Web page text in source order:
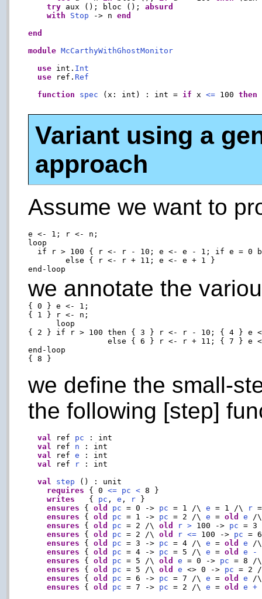
try aux (); bloc (); absurd
with
Stop -> n end
end
module McCarthyWithGhostMonitor
use int. Int
use ref. Ref
function
spec (x: int) : int = if x <= 100 then
Variant using a
approach
Assume we want to
e <- 1; r <- n;
loop
if r > 100 { r <- r - 10; e <- e - 1; if e = 0
        else { r <- r + 11; e <- e + 1 }
we annotate the
{ 0 } e <- 1;
{ 1 } r <- n;
      loop
{ 2 } if r > 100 then { 3 } r <- r - 10; { 4 } e
else { 6 } r <- r + 11; { 7 } e
end-loop
we define the small-
the following [step]
val ref pc : int
val
ref n : int
val
ref e : int
val
ref r : int
val
step () : unit
requires { 0 <= pc < 8 }
writes
   {
pc , e , r }
ensures { old pc = 0 -> pc = 1 /\ e = 1 /\ r
ensures { old pc = 1 -> pc = 2 /\ e = old e /
ensures { old pc = 2 /\ old r > 100 -> pc =
ensures { old pc = 2 /\ old r <= 100 -> pc =
ensures { old pc = 3 -> pc = 4 /\ e = old e /
ensures { old pc = 4 -> pc = 5 /\ e = old e -
ensures { old pc = 5 /\ old e = 0 -> pc = 8
ensures { old pc = 5 /\ old e <> 0 -> pc = 2
ensures { old pc = 6 -> pc = 7 /\ e = old e /
ensures { old pc = 7 -> pc = 2 /\ e = old e +